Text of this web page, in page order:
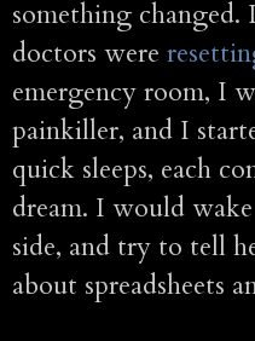
something changed.
doctors were
emergency room, I
painkiller, and I
quick sleeps, each
dream. I would
side, and try to tell
about spreadsheets